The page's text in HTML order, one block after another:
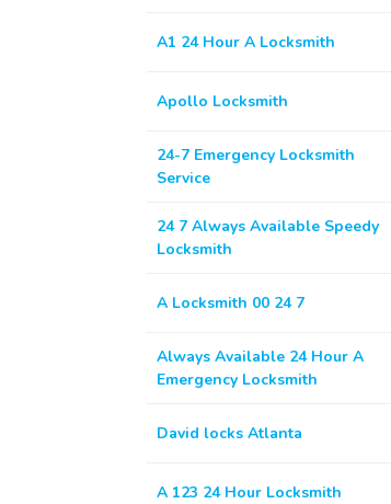
A1 24 Hour A Locksmith
Apollo Locksmith
24-7 Emergency Locksmith
Service
24 7 Always Available Speedy
Locksmith
A Locksmith 00 24 7
Always Available 24 Hour A
Emergency Locksmith
David locks Atlanta
A 123 24 Hour Locksmith